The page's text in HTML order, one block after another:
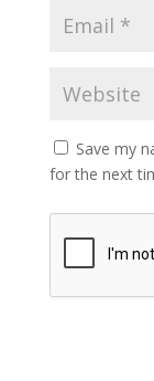
Save my
for the next